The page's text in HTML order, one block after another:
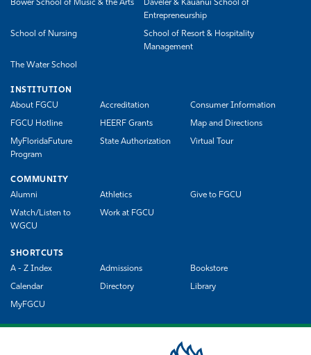
Bower School of Music & the Arts
Daveler & Kauanui School of
Entrepreneurship
School of Nursing
School of Resort & Hospitality
Management
The Water School
INSTITUTION
About FGCU
Accreditation Consumer Information
FGCU Hotline HEERF Grants Map and Directions
MyFloridaFuture
Program
State Authorization Virtual Tour
COMMUNITY
Alumni
Athletics Give to FGCU
Watch/Listen to
WGCU
Work at FGCU
SHORTCUTS
A - Z Index
Admissions Bookstore
Calendar Directory Library
MyFGCU